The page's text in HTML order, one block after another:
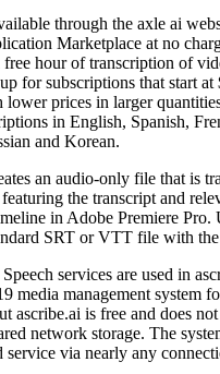
through the axle ai
Marketplace at no
free hour of transcription of
for subscriptions that start
lower prices in larger
in English, Spanish,
and Korean.
an audio-only file that is
the transcript and
in Adobe Premiere Pro.
SRT or VTT file with
services are used in
media management system
ascribe.ai is free and does
network storage. The
service via nearly any